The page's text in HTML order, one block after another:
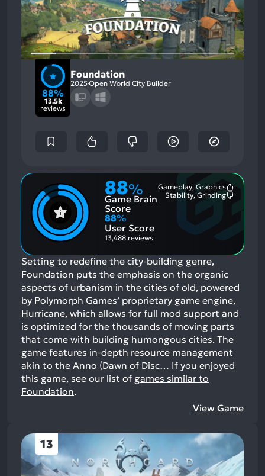
88%
13.5k
reviews
Foundation
2025Open World City Builder
88%
Game Brain
Score
Gameplay, Graphics
Stability, Grinding
88%
User Score
13,488 reviews
Setting to redefine the city-building genre,
Foundation puts the emphasis on the organic
aspects of urbanism in the cities of old, powered
by Polymorph Games’ proprietary game engine,
Hurricane, which allows for full mod support and
is optimized for the thousands of moving parts
that come with building humongous cities. The
game features in-depth resource management
akin to the Anno (Dawn of Disc… If you enjoyed
this game, see our list of games similar to
Foundation.
View Game
13